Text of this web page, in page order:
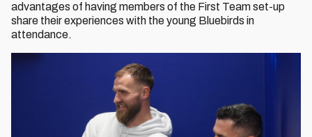
advantages of having members of the First Team set-up
share their experiences with the young Bluebirds in
attendance.